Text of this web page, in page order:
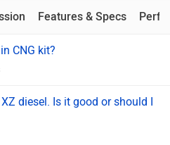
Features & Specs
CNG kit?
diesel. Is it good or should I